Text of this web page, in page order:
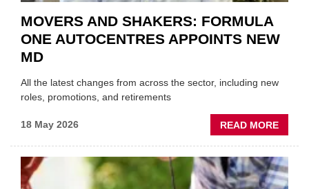
MOVERS AND SHAKERS: FORMULA
ONE AUTOCENTRES APPOINTS NEW
MD
All the latest changes from across the sector, including new
roles, promotions, and retirements
18 May 2026 READ MORE